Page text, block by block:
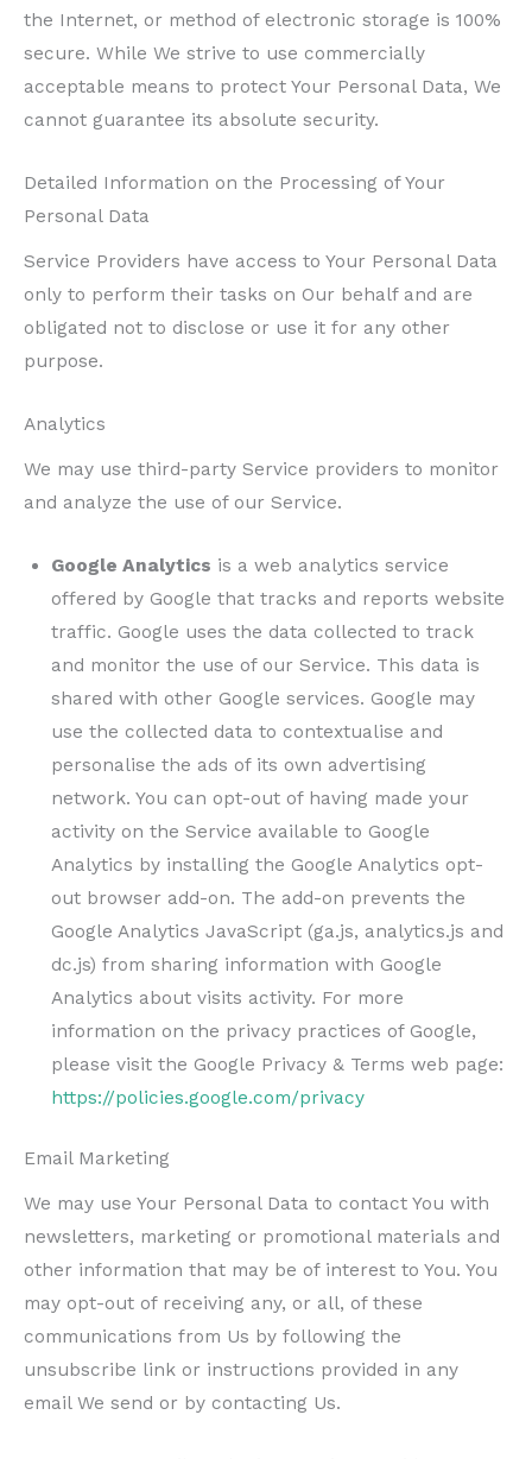
the Internet, or method of electronic storage is 100%
secure. While We strive to use commercially
acceptable means to protect Your Personal Data, We
cannot guarantee its absolute security.
Detailed Information on the Processing of Your
Personal Data
Service Providers have access to Your Personal Data
only to perform their tasks on Our behalf and are
obligated not to disclose or use it for any other
purpose.
Analytics
We may use third-party Service providers to monitor
and analyze the use of our Service.
Google Analytics is a web analytics service
offered by Google that tracks and reports website
traffic. Google uses the data collected to track
and monitor the use of our Service. This data is
shared with other Google services. Google may
use the collected data to contextualise and
personalise the ads of its own advertising
network. You can opt-out of having made your
activity on the Service available to Google
Analytics by installing the Google Analytics opt-
out browser add-on. The add-on prevents the
Google Analytics JavaScript (ga.js, analytics.js and
dc.js) from sharing information with Google
Analytics about visits activity. For more
information on the privacy practices of Google,
please visit the Google Privacy & Terms web page:
https://policies.google.com/privacy
Email Marketing
We may use Your Personal Data to contact You with
newsletters, marketing or promotional materials and
other information that may be of interest to You. You
may opt-out of receiving any, or all, of these
communications from Us by following the
unsubscribe link or instructions provided in any
email We send or by contacting Us.